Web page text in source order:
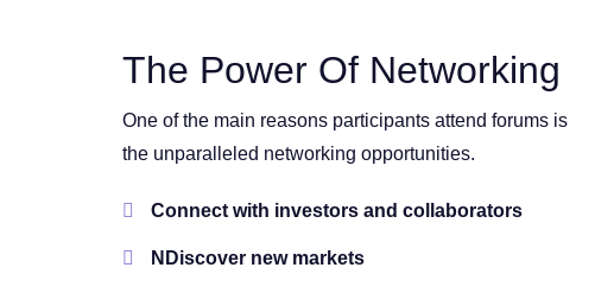
The Power Of Networking
One of the main reasons participants attend forums is
the unparalleled networking opportunities.
Connect with investors and collaborators
NDiscover new markets